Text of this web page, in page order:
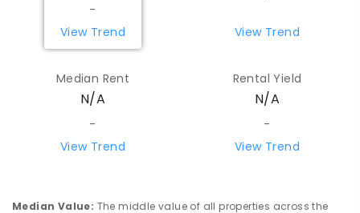
Beacon 6472
PRIMARY
COMBINED
PRIMARY GOVERNMENT
-
View Trend
View Trend
Median Rent
N/A
-
View Trend
Rental Yield
N/A
-
View Trend
Median Value: The middle value of all properties across the